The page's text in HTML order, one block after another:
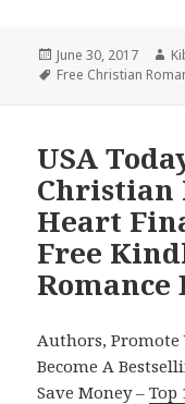
Posted
on
June 30, 2017
Tags
Free Christian
USA
Christian
Heart
Free
Romance
Authors, Promote
Become A
Save Money –Top